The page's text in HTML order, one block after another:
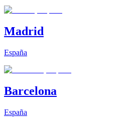
Madrid
España
Barcelona
España